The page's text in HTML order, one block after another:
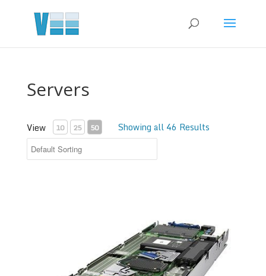
Servers
View 10 25 50 Showing all 46 Results